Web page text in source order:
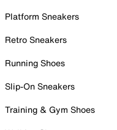
Platform Sneakers
Retro Sneakers
Running Shoes
Slip-On Sneakers
Training & Gym Shoes